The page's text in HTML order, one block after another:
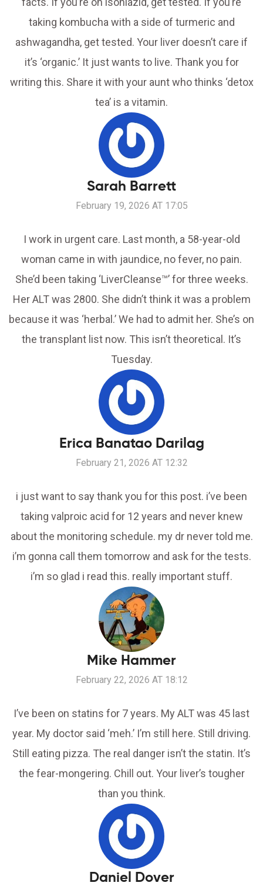
taking kombucha with a side of turmeric and
ashwagandha, get tested. Your liver doesn’t care if
it’s ‘organic.’ It just wants to live. Thank you for
writing this. Share it with your aunt who thinks ‘detox
tea’ is a vitamin.
Sarah Barrett
February 19, 2026 AT 17:05
I work in urgent care. Last month, a 58-year-old
woman came in with jaundice, no fever, no pain.
She’d been taking ‘LiverCleanse™’ for three weeks.
Her ALT was 2800. She didn’t think it was a problem
because it was ‘herbal.’ We had to admit her. She’s on
the transplant list now. This isn’t theoretical. It’s
Tuesday.
Erica Banatao Darilag
February 21, 2026 AT 12:32
i just want to say thank you for this post. i’ve been
taking valproic acid for 12 years and never knew
about the monitoring schedule. my dr never told me.
i’m gonna call them tomorrow and ask for the tests.
i’m so glad i read this. really important stuff.
Mike Hammer
February 22, 2026 AT 18:12
I’ve been on statins for 7 years. My ALT was 45 last
year. My doctor said ‘meh.’ I’m still here. Still driving.
Still eating pizza. The real danger isn’t the statin. It’s
the fear-mongering. Chill out. Your liver’s tougher
than you think.
Daniel Dover